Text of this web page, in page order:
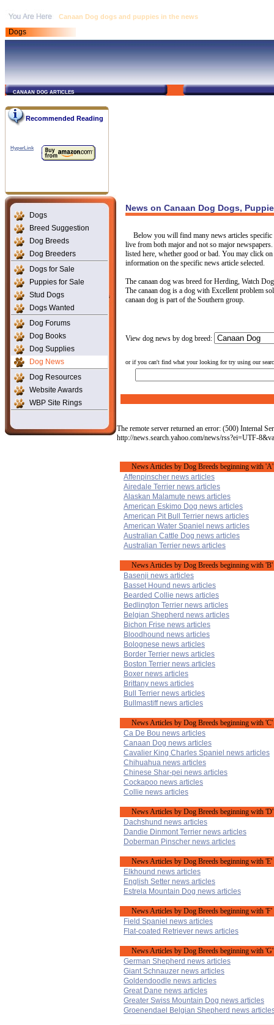
Canaan Dog dogs and puppies in the news
Dogs
canaan dog articles
Recommended Reading
HyperLink
Dogs
Breed Suggestion
Dog Breeds
Dog Breeders
Dogs for Sale
Puppies for Sale
Stud Dogs
Dogs Wanted
Dog Forums
Dog Books
Dog Supplies
Dog News
Dog Resources
Website Awards
WBP Site Rings
News on Canaan Dog Dogs,
Below you will find many news articles specific
live from both major and not so major
listed here, whether good or bad. You may click
information on the specific news article selected.
The canaan dog was breed for Herding, Watch
The canaan dog is a dog with Excellent problem
canaan dog is part of the Southern group.
View dog news by dog breed:
or if you can't find what your looking for try using our
The remote server returned an error: (500) Internal
http://news.search.yahoo.com/news/rss?ei=UTF-
News Articles by Dog Breeds beginning with 'A'
Affenpinscher news articles
Airedale Terrier news articles
Alaskan Malamute news articles
American Eskimo Dog news articles
American Pit Bull Terrier news articles
American Water Spaniel news articles
Australian Cattle Dog news articles
Australian Terrier news articles
News Articles by Dog Breeds beginning with 'B'
Basenji news articles
Basset Hound news articles
Bearded Collie news articles
Bedlington Terrier news articles
Belgian Shepherd news articles
Bichon Frise news articles
Bloodhound news articles
Bolognese news articles
Border Terrier news articles
Boston Terrier news articles
Boxer news articles
Brittany news articles
Bull Terrier news articles
Bullmastiff news articles
News Articles by Dog Breeds beginning with 'C'
Ca De Bou news articles
Canaan Dog news articles
Cavalier King Charles Spaniel news articles
Chihuahua news articles
Chinese Shar-pei news articles
Cockapoo news articles
Collie news articles
News Articles by Dog Breeds beginning with 'D'
Dachshund news articles
Dandie Dinmont Terrier news articles
Doberman Pinscher news articles
News Articles by Dog Breeds beginning with 'E'
Elkhound news articles
English Setter news articles
Estrela Mountain Dog news articles
News Articles by Dog Breeds beginning with 'F'
Field Spaniel news articles
Flat-coated Retriever news articles
News Articles by Dog Breeds beginning with 'G'
German Shepherd news articles
Giant Schnauzer news articles
Goldendoodle news articles
Great Dane news articles
Greater Swiss Mountain Dog news articles
Groenendael Belgian Shepherd news